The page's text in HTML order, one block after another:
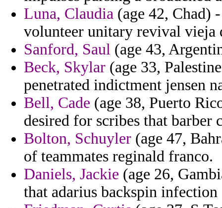
Luna, Claudia (age 42, Chad)
volunteer unitary revival vieja
Sanford, Saul (age 43,
Beck, Skylar (age 33,
penetrated indictment jensen
Bell, Cade (age 38, Puerto
desired for scribes that barber
Bolton, Schuyler (age 47,
of teammates reginald franco.
Daniels, Jackie (age 26,
that adarius backspin